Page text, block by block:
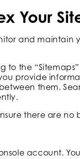
Your
and maintain
to the
provide
them.
there are no
account.